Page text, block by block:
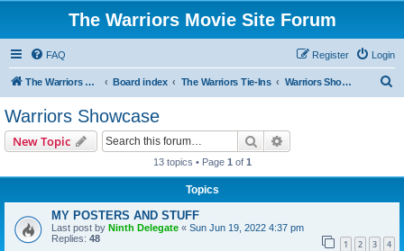
The Warriors Movie Site Forum
FAQ Login
Register
The Warriors Movie Site Board index The Warriors Tie-Ins Warriors Showcase
Warriors Showcase
New Topic Search
13 topics • Page 1 of 1
Topics
MY POSTERS AND STUFF
Last post by Ninth Delegate « Sun Jun 19, 2022 4:37 pm
Replies: 48 1 2 3 4